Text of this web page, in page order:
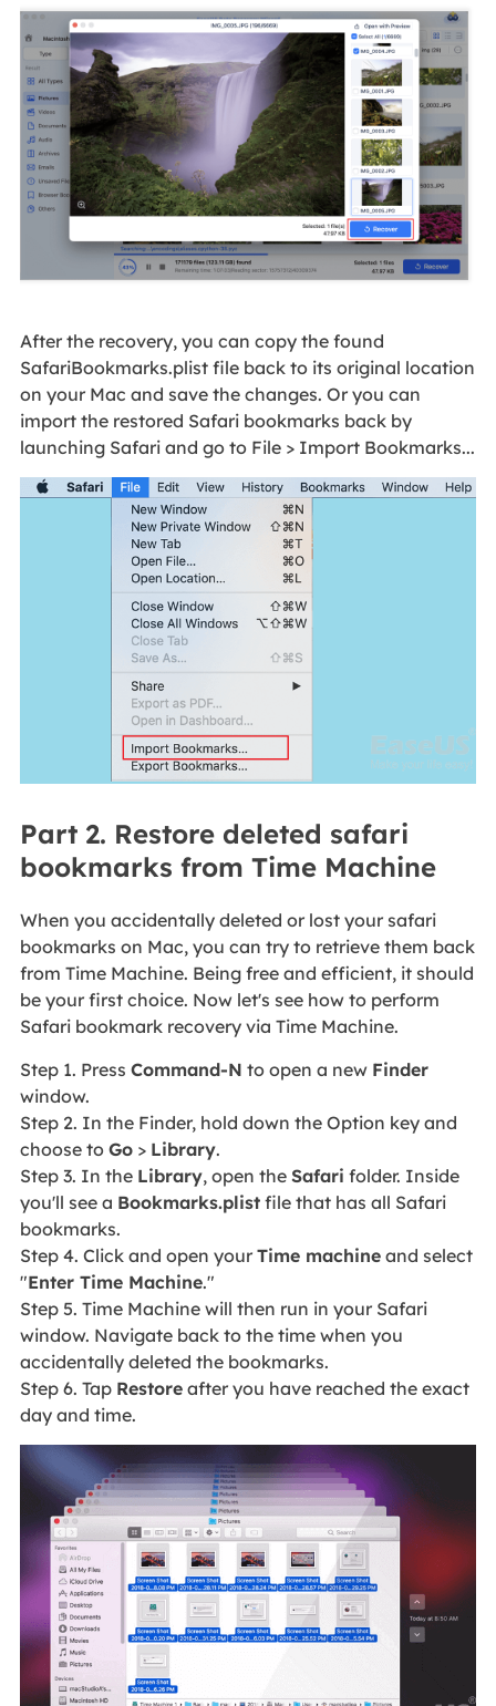
After the recovery, you can copy the found
SafariBookmarks.plist file back to its original location
on your Mac and save the changes. Or you can
import the restored Safari bookmarks back by
launching Safari and go to File > Import Bookmarks...
Part 2. Restore deleted safari
bookmarks from Time Machine
When you accidentally deleted or lost your safari
bookmarks on Mac, you can try to retrieve them back
from Time Machine. Being free and efficient, it should
be your first choice. Now let's see how to perform
Safari bookmark recovery via Time Machine.
Step 1. Press Command-N to open a new Finder
window.
Step 2. In the Finder, hold down the Option key and
choose to Go> Library.
Step 3. In the Library, open the Safari folder. Inside
you'll see a Bookmarks.plistfile that has all Safari
bookmarks.
Step 4. Click and open your Time machineand select
"Enter Time Machine."
Step 5. Time Machine will then run in your Safari
window. Navigate back to the time when you
accidentally deleted the bookmarks.
Step 6. Tap Restoreafter you have reached the exact
day and time.